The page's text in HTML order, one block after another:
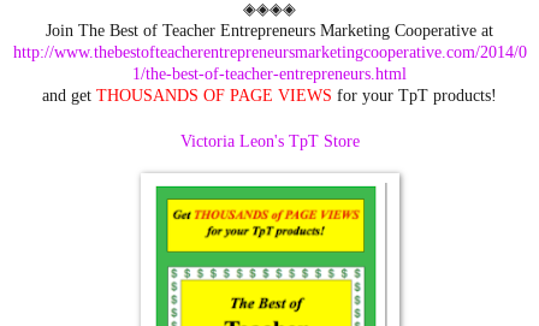
◈◈◈◈
Join The Best of Teacher Entrepreneurs Marketing Cooperative at
http://www.thebestofteacherentrepreneursmarketingcooperative.com/2014/0
1/the-best-of-teacher-entrepreneurs.html
and get THOUSANDS OF PAGE VIEWS for your TpT products!
Victoria Leon's TpT Store